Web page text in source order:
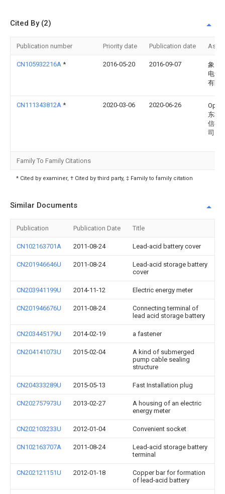
Cited By (2)
Publication number Priority date Publication date
CN105932216A * 2016-05-20 2016-09-07
象山
电气
有限
CN111343812A * 2020-03-06 2020-06-26
东移
信有
司
Family To Family Citations
* Cited by examiner, † Cited by third party, ‡ Family to family citation
Similar Documents
Publication Publication Date Title
CN102163701A 2011-08-24 Lead-acid battery cover
CN201946646U 2011-08-24
Lead-acid storage battery
cover
CN203941199U 2014-11-12 Electric energy meter
CN201946676U 2011-08-24
Connecting terminal of
lead acid storage battery
CN203445179U 2014-02-19 a fastener
CN204141073U 2015-02-04
A kind of submerged
pump cable sealing
structure
CN204333289U 2015-05-13 Fast Installation plug
CN202757973U 2013-02-27
A housing of an electric
energy meter
CN202103233U 2012-01-04 Convenient socket
CN102163707A 2011-08-24
Lead-acid storage battery
terminal
CN202121151U 2012-01-18
Copper bar for formation
of lead-acid battery